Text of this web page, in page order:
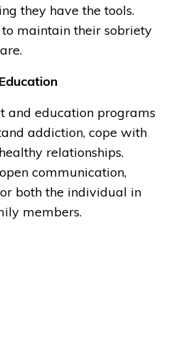
they have the tools.
maintain their sobriety
and education programs
addiction, cope with
relationships.
communication,
both the individual in
members.